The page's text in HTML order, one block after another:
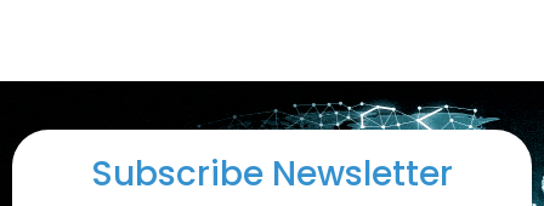
Subscribe Newsletter